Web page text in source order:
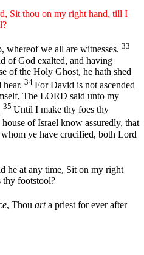
Sit thou on my right hand, till I
whereof we all are witnesses. 33
of God exalted, and having
of the Holy Ghost, he hath shed
34 For David is not ascended
The LORD said unto my
35 Until I make thy foes thy
of Israel know assuredly, that
whom ye have crucified, both Lord
he at any time, Sit on my right
thy footstool?
, Thou arta priest for ever after